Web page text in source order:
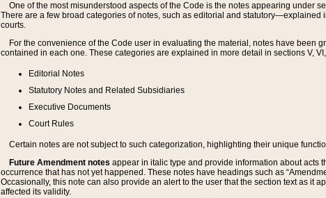
One of the most misunderstood aspects of the Code is the notes appearing under
There are a few broad categories of notes, such as editorial and
courts.
For the convenience of the Code user in evaluating the material, notes have been
contained in each one. These categories are explained in more detail in sections V,
Editorial Notes
Statutory Notes and Related Subsidiaries
Executive Documents
Court Rules
Certain notes are not subject to such categorization, highlighting their unique
Future Amendment notes appear in italic type and provide information about acts
occurrence that has not yet happened. These notes have headings such as
Occasionally, this note can also provide an alert to the user that the section text as it
affected its validity.